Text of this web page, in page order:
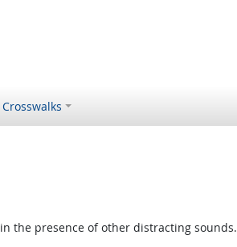
Crosswalks
the presence of other distracting sounds.